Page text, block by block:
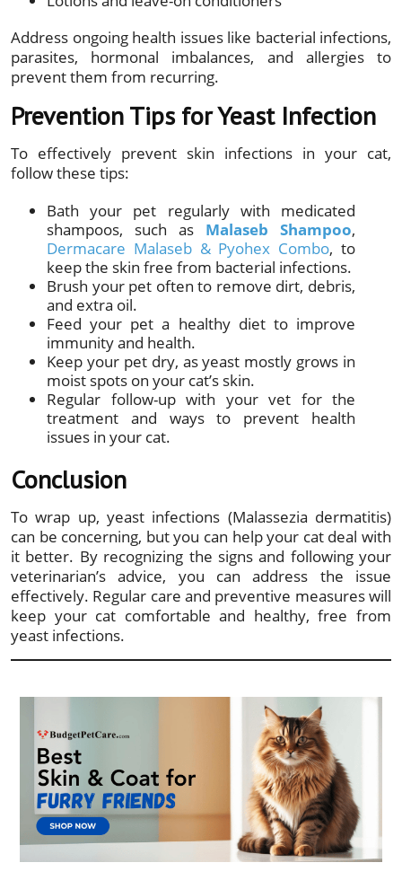
Address ongoing health issues like bacterial infections,
parasites, hormonal imbalances, and allergies to
prevent them from recurring.
Prevention Tips for Yeast Infection
To effectively prevent skin infections in your cat,
follow these tips:
Bath your pet regularly with medicated
shampoos, such as Malaseb Shampoo,
Dermacare Malaseb & Pyohex Combo, to
keep the skin free from bacterial infections.
Brush your pet often to remove dirt, debris,
and extra oil.
Feed your pet a healthy diet to improve
immunity and health.
Keep your pet dry, as yeast mostly grows in
moist spots on your cat’s skin.
Regular follow-up with your vet for the
treatment and ways to prevent health
issues in your cat.
Conclusion
To wrap up, yeast infections (Malassezia dermatitis)
can be concerning, but you can help your cat deal with
it better. By recognizing the signs and following your
veterinarian’s advice, you can address the issue
effectively. Regular care and preventive measures will
keep your cat comfortable and healthy, free from
yeast infections.